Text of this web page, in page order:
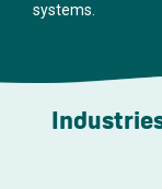
systems.